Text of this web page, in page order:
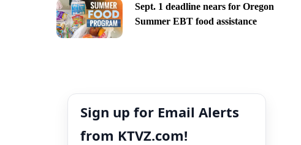
Sept. 1 deadline nears for Oregon
Summer EBT food assistance
Sign up for Email Alerts
from KTVZ.com!